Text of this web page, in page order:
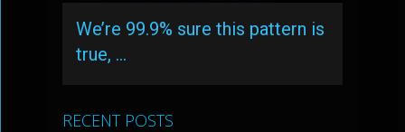
We’re 99.9% sure this pattern is
true, …
RECENT POSTS